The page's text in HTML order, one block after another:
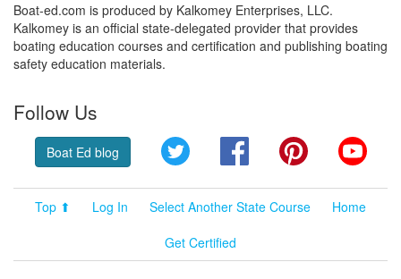
Boat-ed.com is produced by Kalkomey Enterprises, LLC.
Kalkomey is an official state-delegated provider that provides
boating education courses and certification and publishing boating
safety education materials.
Follow Us
Boat Ed blog Twitter FacebookPinterest
Top ⬆ Log In Select Another State Course
Home
Get Certified